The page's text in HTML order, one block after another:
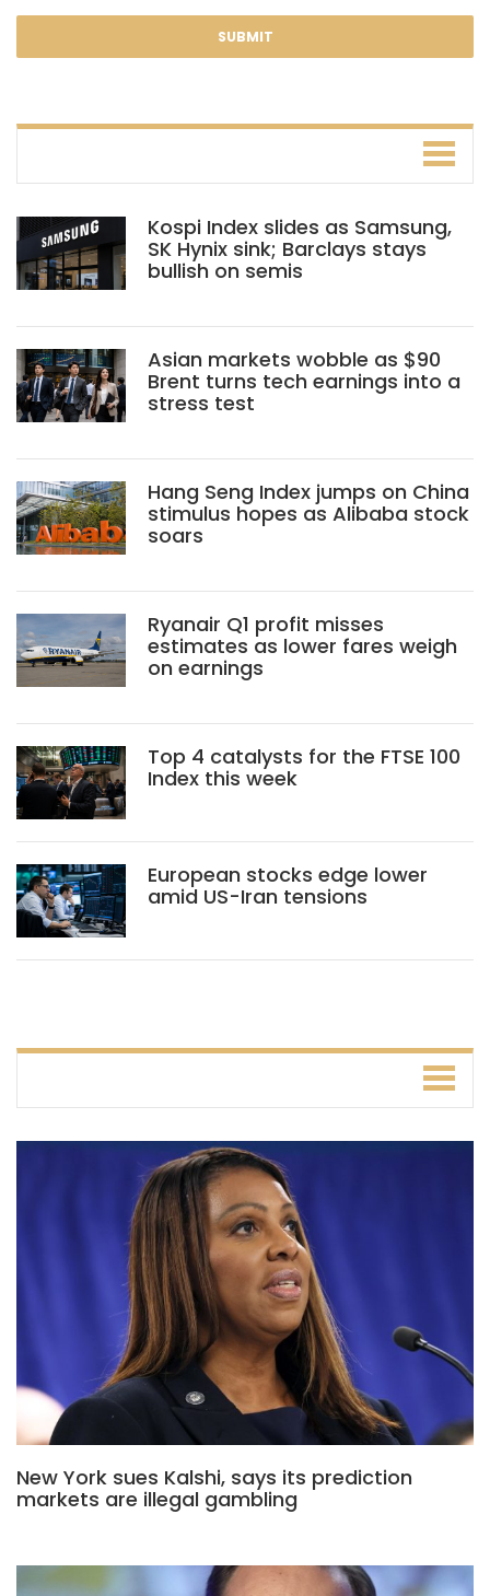
Kospi Index slides as Samsung,
SK Hynix sink; Barclays stays
bullish on semis
Asian markets wobble as $90
Brent turns tech earnings into a
stress test
Hang Seng Index jumps on China
stimulus hopes as Alibaba stock
soars
Ryanair Q1 profit misses
estimates as lower fares weigh
on earnings
Top 4 catalysts for the FTSE 100
Index this week
European stocks edge lower
amid US-Iran tensions
New York sues Kalshi, says its prediction
markets are illegal gambling